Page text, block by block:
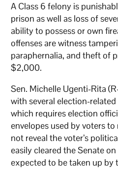
A Class 6 felony is
prison as well as loss of
ability to possess or own
offenses are witness
paraphernalia, and theft of
$2,000.
Sen. Michelle Ugenti-Rita
with several election-
which requires election
envelopes used by voters
not reveal the voter’s
easily cleared the Senate
expected to be taken up by